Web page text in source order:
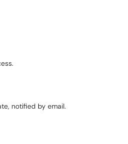
notified by email.